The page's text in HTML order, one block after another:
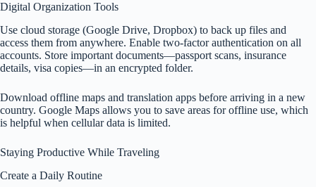
Digital Organization Tools
Use cloud storage (Google Drive, Dropbox) to back up files and
access them from anywhere. Enable two-factor authentication on all
accounts. Store important documents—passport scans, insurance
details, visa copies—in an encrypted folder.
Download offline maps and translation apps before arriving in a new
country. Google Maps allows you to save areas for offline use, which
is helpful when cellular data is limited.
Staying Productive While Traveling
Create a Daily Routine